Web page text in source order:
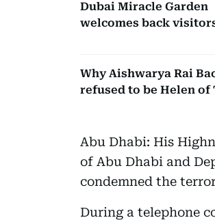
Dubai Miracle Garden
welcomes back
Why Aishwarya Rai
refused to be Helen of
Abu Dhabi: His
of Abu Dhabi and
condemned the
During a telephone